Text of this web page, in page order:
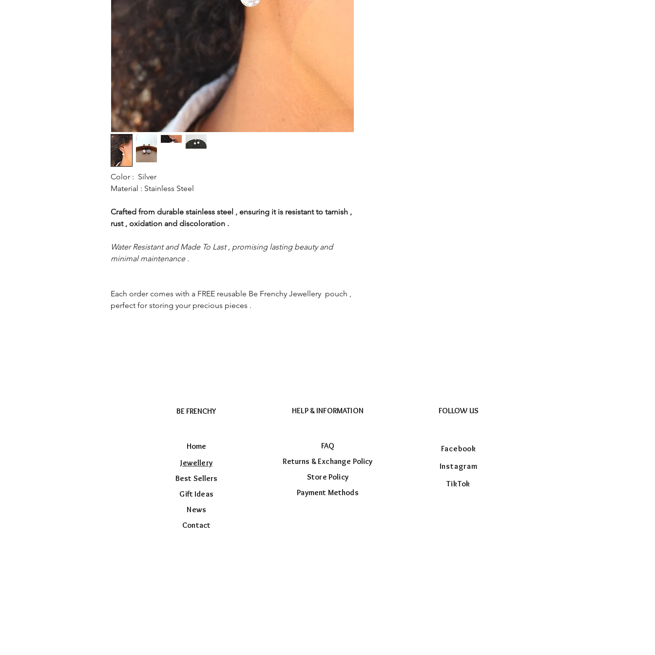
Color : Silver
Material : Stainless Steel
Crafted from durable stainless steel , ensuring it is resistant to tarnish ,
rust , oxidation and discoloration .
Water Resistant and Made To Last , promising lasting beauty and
minimal maintenance .
Each order comes with a FREE reusable Be Frenchy Jewellery pouch ,
perfect for storing your precious pieces .
BE FRENCHY
Home
Jewellery
Best Sellers
Gift Ideas
News
Contact
HELP & INFORMATION
FAQ
Returns & Exchange Policy
Store Policy
Payment Methods
FOLLOW US
Facebook
Instagram
TikTok